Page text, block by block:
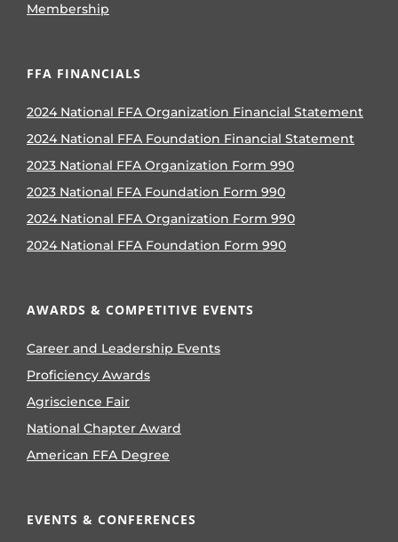
Membership
FFA FINANCIALS
2024 National FFA Organization Financial Statement
2024 National FFA Foundation Financial Statement
2023 National FFA Organization Form 990
2023 National FFA Foundation Form 990
2024 National FFA Organization Form 990
2024 National FFA Foundation Form 990
AWARDS & COMPETITIVE EVENTS
Career and Leadership Events
Proficiency Awards
Agriscience Fair
National Chapter Award
American FFA Degree
EVENTS & CONFERENCES